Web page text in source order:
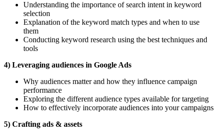
Understanding the importance of search intent in keyword
selection
Explanation of the keyword match types and when to use
them
Conducting keyword research using the best techniques and
tools
4) Leveraging audiences in Google Ads
Why audiences matter and how they influence campaign
performance
Exploring the different audience types available for targeting
How to effectively incorporate audiences into your campaigns
5) Crafting ads & assets